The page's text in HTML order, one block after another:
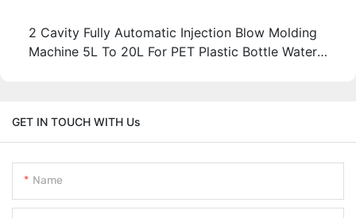
2 Cavity Fully Automatic Injection Blow Molding
Machine 5L To 20L For PET Plastic Bottle Water
GET IN TOUCH WITH Us
Name